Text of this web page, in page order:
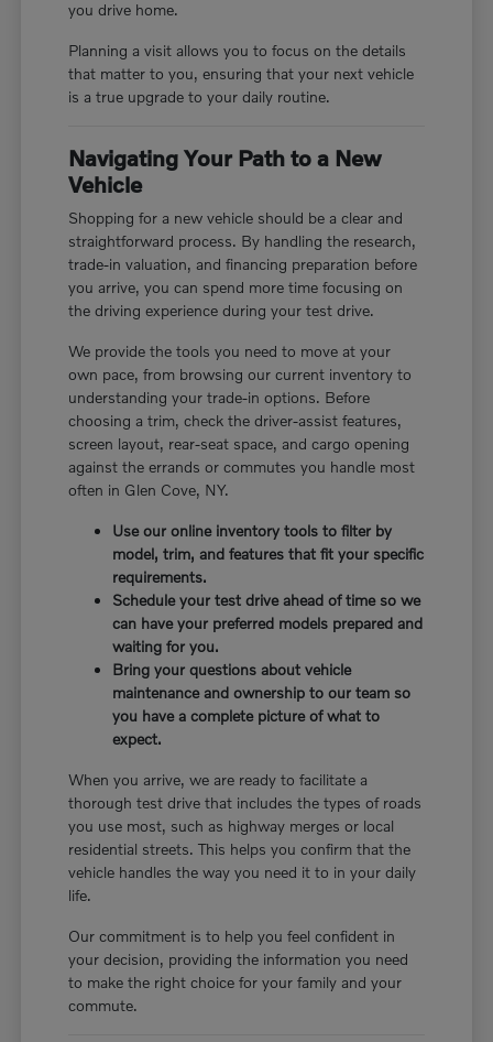
you drive home.
Planning a visit allows you to focus on the details
that matter to you, ensuring that your next vehicle
is a true upgrade to your daily routine.
Navigating Your Path to a New
Vehicle
Shopping for a new vehicle should be a clear and
straightforward process. By handling the research,
trade-in valuation, and financing preparation before
you arrive, you can spend more time focusing on
the driving experience during your test drive.
We provide the tools you need to move at your
own pace, from browsing our current inventory to
understanding your trade-in options. Before
choosing a trim, check the driver-assist features,
screen layout, rear-seat space, and cargo opening
against the errands or commutes you handle most
often in Glen Cove, NY.
Use our online inventory tools to filter by
model, trim, and features that fit your specific
requirements.
Schedule your test drive ahead of time so we
can have your preferred models prepared and
waiting for you.
Bring your questions about vehicle
maintenance and ownership to our team so
you have a complete picture of what to
expect.
When you arrive, we are ready to facilitate a
thorough test drive that includes the types of roads
you use most, such as highway merges or local
residential streets. This helps you confirm that the
vehicle handles the way you need it to in your daily
life.
Our commitment is to help you feel confident in
your decision, providing the information you need
to make the right choice for your family and your
commute.